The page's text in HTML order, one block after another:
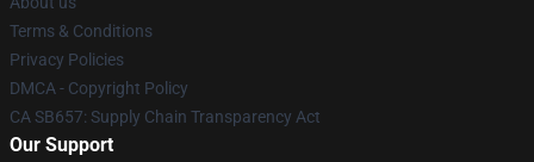
Terms & Conditions
Privacy Policies
DMCA - Copyright Policy
CA SB657: Supply Chain Transparency Act
Our Support